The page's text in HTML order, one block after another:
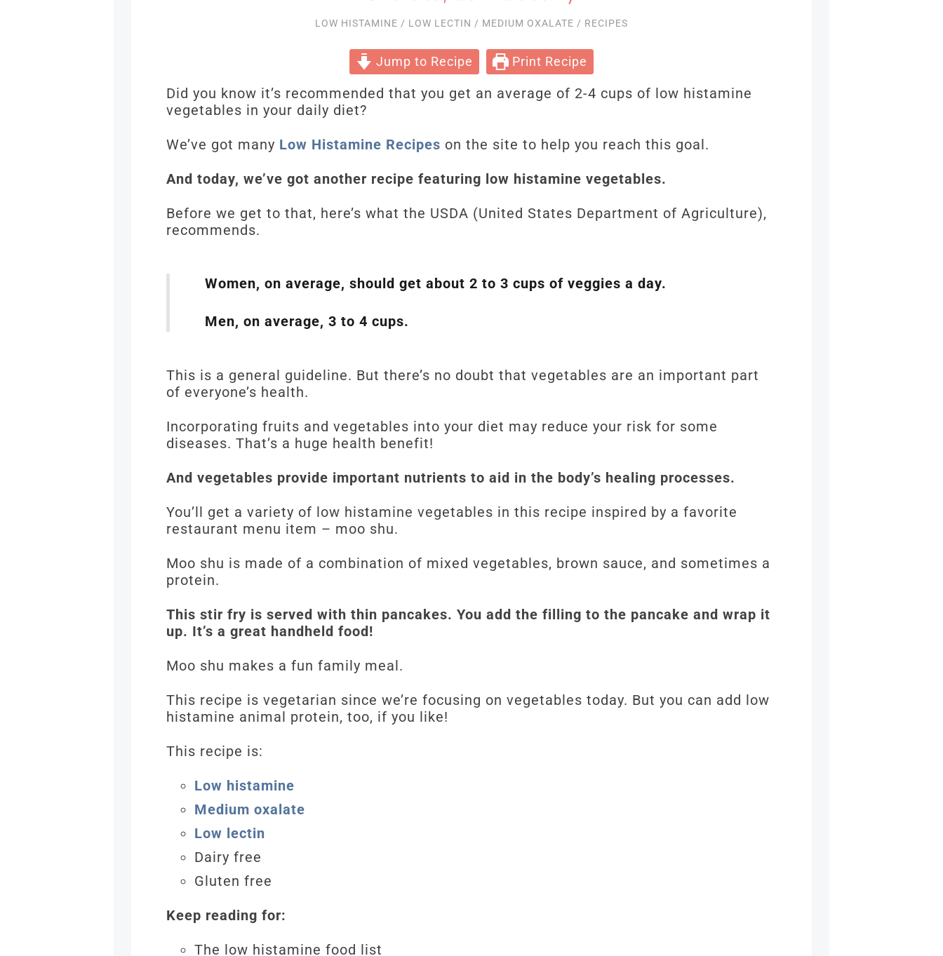
LOW HISTAMINE / LOW LECTIN / MEDIUM OXALATE / RECIPES
Jump to Recipe Print Recipe
Did you know it’s recommended that you get an average of 2-4 cups of low histamine
vegetables in your daily diet?
We’ve got many Low Histamine Recipes on the site to help you reach this goal.
And today, we’ve got another recipe featuring low histamine vegetables.
Before we get to that, here’s what the USDA (United States Department of Agriculture),
recommends.
Women, on average, should get about 2 to 3 cups of veggies a day.
Men, on average, 3 to 4 cups.
This is a general guideline. But there’s no doubt that vegetables are an important part
of everyone’s health.
Incorporating fruits and vegetables into your diet may reduce your risk for some
diseases. That’s a huge health benefit!
And vegetables provide important nutrients to aid in the body’s healing processes.
You’ll get a variety of low histamine vegetables in this recipe inspired by a favorite
restaurant menu item – moo shu.
Moo shu is made of a combination of mixed vegetables, brown sauce, and sometimes a
protein.
This stir fry is served with thin pancakes. You add the filling to the pancake and wrap it
up. It’s a great handheld food!
Moo shu makes a fun family meal.
This recipe is vegetarian since we’re focusing on vegetables today. But you can add low
histamine animal protein, too, if you like!
This recipe is:
Low histamine
Medium oxalate
Low lectin
Dairy free
Gluten free
Keep reading for:
The low histamine food list